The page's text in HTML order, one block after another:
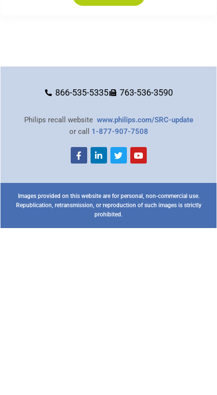
866-535-5335 763-536-3590
Philips recall website www.philips.com/SRC-update
or call 1-877-907-7508
Images provided on this website are for personal, non-commercial use.
Republication, retransmission, or reproduction of such images is strictly
prohibited.